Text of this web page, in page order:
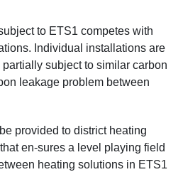
to ETS1 competes with
Individual installations are
subject to similar carbon
leakage problem between
provided to district heating
en-sures a level playing field
heating solutions in ETS1